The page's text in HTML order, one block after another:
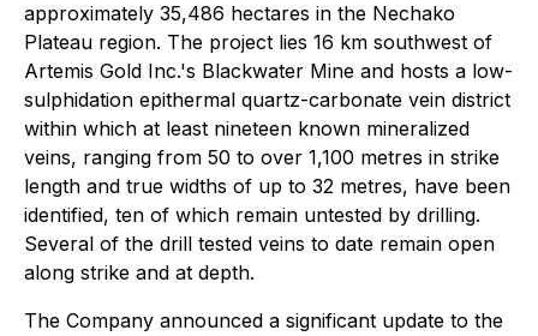
approximately 35,486 hectares in the Nechako
Plateau region. The project lies 16 km southwest of
Artemis Gold Inc.'s Blackwater Mine and hosts a low-
sulphidation epithermal quartz-carbonate vein district
within which at least nineteen known mineralized
veins, ranging from 50 to over 1,100 metres in strike
length and true widths of up to 32 metres, have been
identified, ten of which remain untested by drilling.
Several of the drill tested veins to date remain open
along strike and at depth.
The Company announced a significant update to the